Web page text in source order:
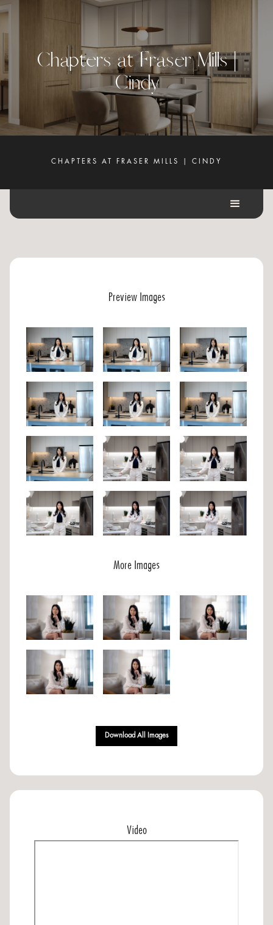
Chapters at Fraser Mills |
Cindy
CHAPTERS AT FRASER MILLS | CINDY
Preview Images
More Images
Download All Images
Video